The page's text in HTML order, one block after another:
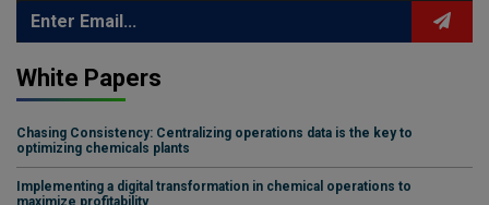
White Papers
Chasing Consistency: Centralizing operations data is the key to
optimizing chemicals plants
Implementing a digital transformation in chemical operations to
maximize profitability